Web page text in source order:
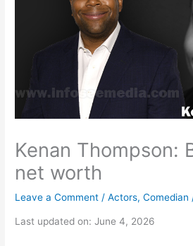
Kenan Thompson:
net worth
Leave a Comment /Actors,Comedian
Last updated on: June 4, 2026